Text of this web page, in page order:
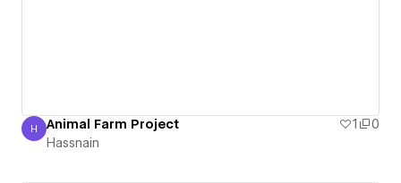
Hassnain
H Animal Farm Project 1
0
Hassnain